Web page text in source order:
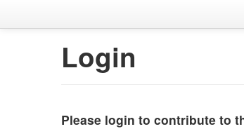
Login
Please login to contribute to